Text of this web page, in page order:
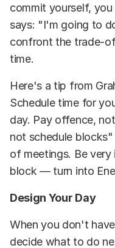
commit yourself,
says: "I'm going to
confront the trade-
time.
Here's a tip from
Schedule time for
day. Pay offence,
not schedule
of meetings. Be
block — turn into
Design Your Day
When you don't
decide what to do